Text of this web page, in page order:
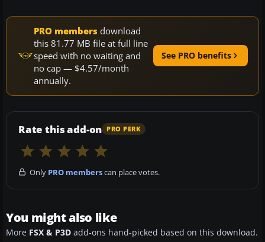
PRO members download
this 81.77 MB file at full line
speed with no waiting and
no cap — $4.57/month
annually.
See PRO benefits
Rate this add-on PRO PERK
Only PRO memberscan place votes.
You might also like
More FSX & P3D add-ons hand-picked based on this download.